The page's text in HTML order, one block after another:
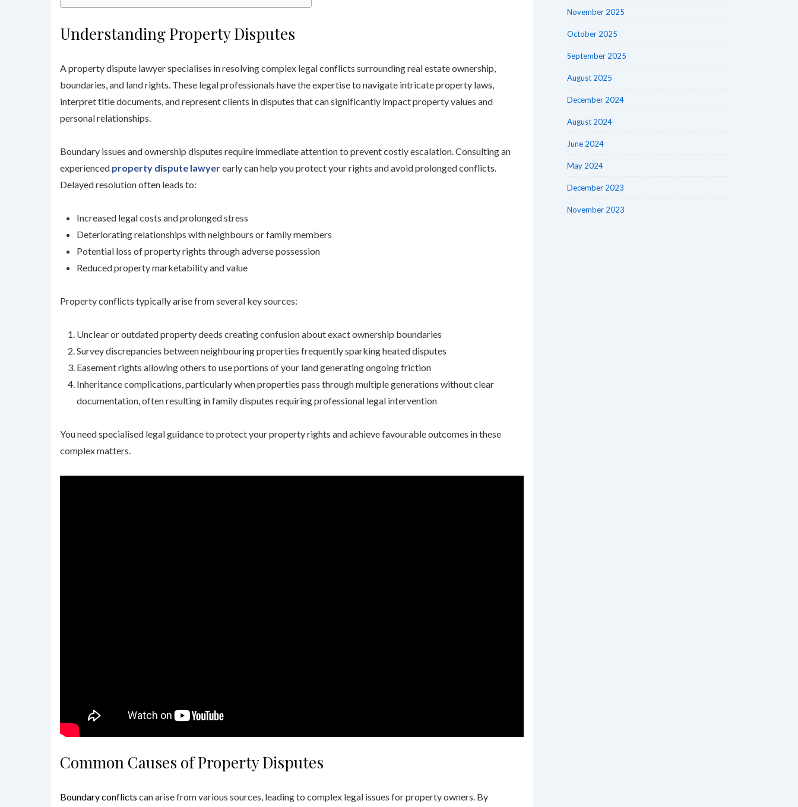
Understanding Property Disputes
A property dispute lawyer specialises in resolving complex legal conflicts surrounding real estate ownership,
boundaries, and land rights. These legal professionals have the expertise to navigate intricate property laws,
interpret title documents, and represent clients in disputes that can significantly impact property values and
personal relationships.
Boundary issues and ownership disputes require immediate attention to prevent costly escalation. Consulting an
experienced property dispute lawyerearly can help you protect your rights and avoid prolonged conflicts.
Delayed resolution often leads to:
Increased legal costs and prolonged stress
Deteriorating relationships with neighbours or family members
Potential loss of property rights through adverse possession
Reduced property marketability and value
Property conflicts typically arise from several key sources:
Unclear or outdated property deeds creating confusion about exact ownership boundaries
Survey discrepancies between neighbouring properties frequently sparking heated disputes
Easement rights allowing others to use portions of your land generating ongoing friction
Inheritance complications, particularly when properties pass through multiple generations without clear
documentation, often resulting in family disputes requiring professional legal intervention
You need specialised legal guidance to protect your property rights and achieve favourable outcomes in these
complex matters.
Common Causes of Property Disputes
Boundary conflicts can arise from various sources, leading to complex legal issues for property owners. By
November 2025
October 2025
September 2025
August 2025
December 2024
August 2024
June 2024
May 2024
December 2023
November 2023